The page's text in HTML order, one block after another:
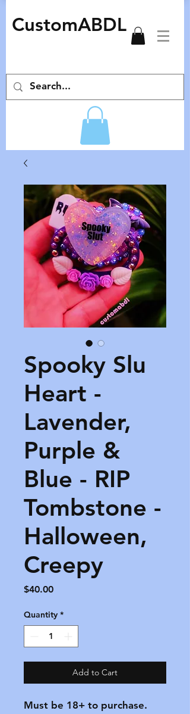
CustomABDL
Spooky Slu
Heart -
Lavender,
Purple &
Blue - RIP
Tombstone -
Halloween,
Creepy
$40.00Price
Quantity *
Add to Cart
Must be 18+ to purchase.